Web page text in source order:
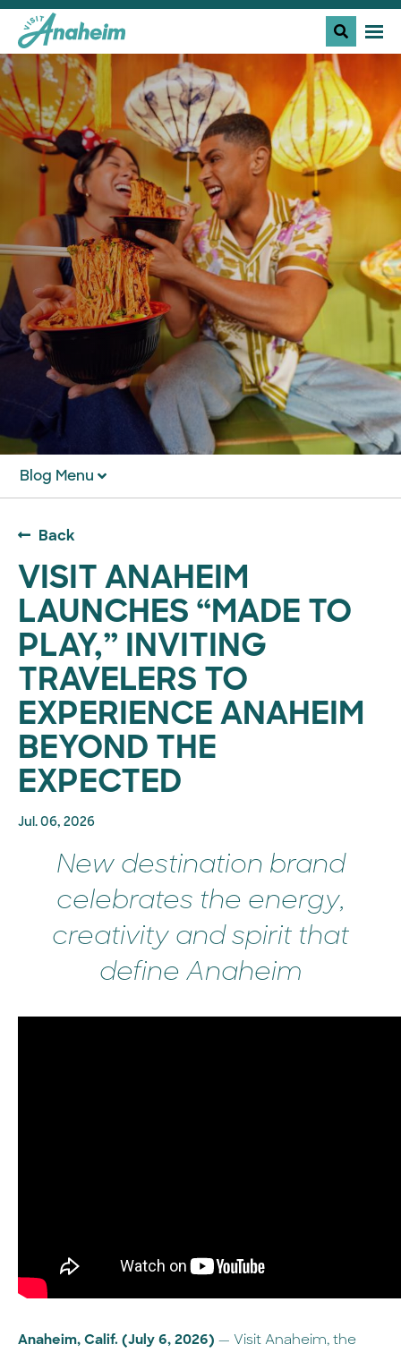
Blog Menu
Back
VISIT ANAHEIM
LAUNCHES “MADE TO
PLAY,” INVITING
TRAVELERS TO
EXPERIENCE ANAHEIM
BEYOND THE
EXPECTED
Jul. 06, 2026
New destination brand
celebrates the energy,
creativity and spirit that
define Anaheim
Anaheim, Calif. (July 6, 2026) — Visit Anaheim, the